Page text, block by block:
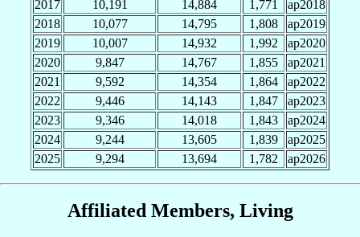
2017
10,191 14,884 1,771
ap2018
2018
10,077 14,795 1,808
ap2019
2019
10,007 14,932 1,992
ap2020
2020
9,847 14,767 1,855
ap2021
2021
9,592 14,354 1,864
ap2022
2022
9,446 14,143 1,847
ap2023
2023
9,346 14,018 1,843
ap2024
2024
9,244 13,605 1,839
ap2025
2025
9,294 13,694 1,782 ap2026
Affiliated Members, Living